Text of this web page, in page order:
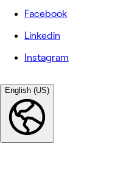
Facebook
Linkedin
Instagram
English (US)